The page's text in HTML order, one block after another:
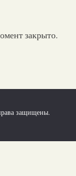
закрыто.
защищены.